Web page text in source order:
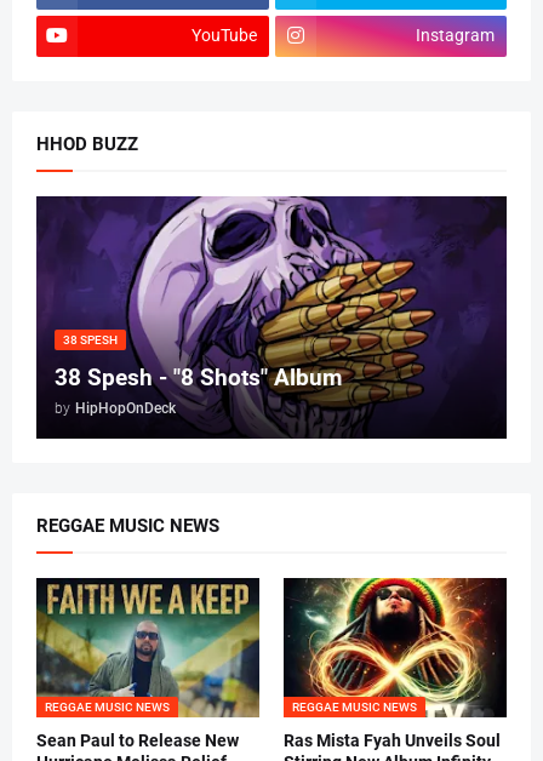
YouTube Instagram
HHOD BUZZ
38 SPESH
38 Spesh - "8 Shots" Album
by HipHopOnDeck
REGGAE MUSIC NEWS
REGGAE MUSIC NEWS
Sean Paul to Release New
REGGAE MUSIC NEWS
Ras Mista Fyah Unveils Soul